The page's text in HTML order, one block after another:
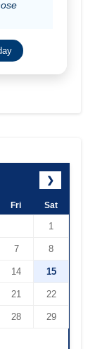
❯
Fri Sat
1
7 8
14 15
21 22
28 29